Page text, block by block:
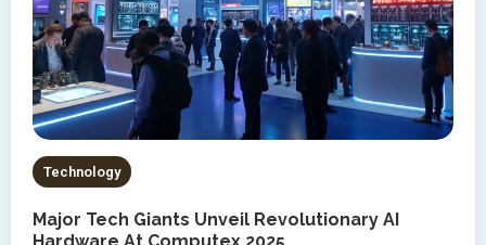
Technology
Major Tech Giants Unveil Revolutionary AI